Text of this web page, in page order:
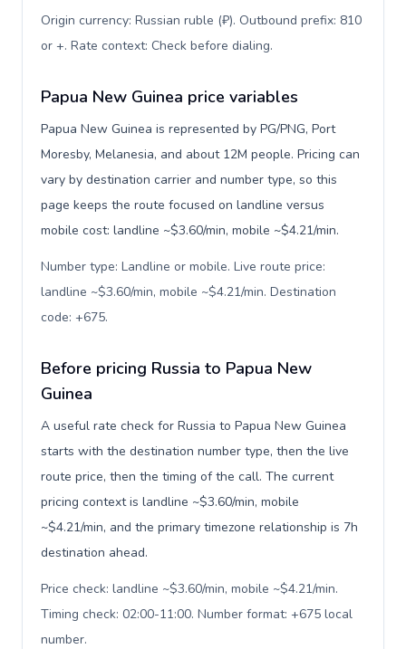
Origin currency: Russian ruble (₽). Outbound prefix: 810
or +. Rate context: Check before dialing.
Papua New Guinea price variables
Papua New Guinea is represented by PG/PNG, Port
Moresby, Melanesia, and about 12M people. Pricing can
vary by destination carrier and number type, so this
page keeps the route focused on landline versus
mobile cost: landline ~$3.60/min, mobile ~$4.21/min.
Number type: Landline or mobile. Live route price:
landline ~$3.60/min, mobile ~$4.21/min. Destination
code: +675.
Before pricing Russia to Papua New
Guinea
A useful rate check for Russia to Papua New Guinea
starts with the destination number type, then the live
route price, then the timing of the call. The current
pricing context is landline ~$3.60/min, mobile
~$4.21/min, and the primary timezone relationship is 7h
destination ahead.
Price check: landline ~$3.60/min, mobile ~$4.21/min.
Timing check: 02:00-11:00. Number format: +675 local
number.